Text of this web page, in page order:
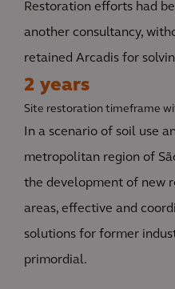
Restoration efforts had
another consultancy,
retained Arcadis for
2 years
Site restoration timeframe
In a scenario of soil use
metropolitan region of
the development of new
areas, effective and
solutions for former
primordial.